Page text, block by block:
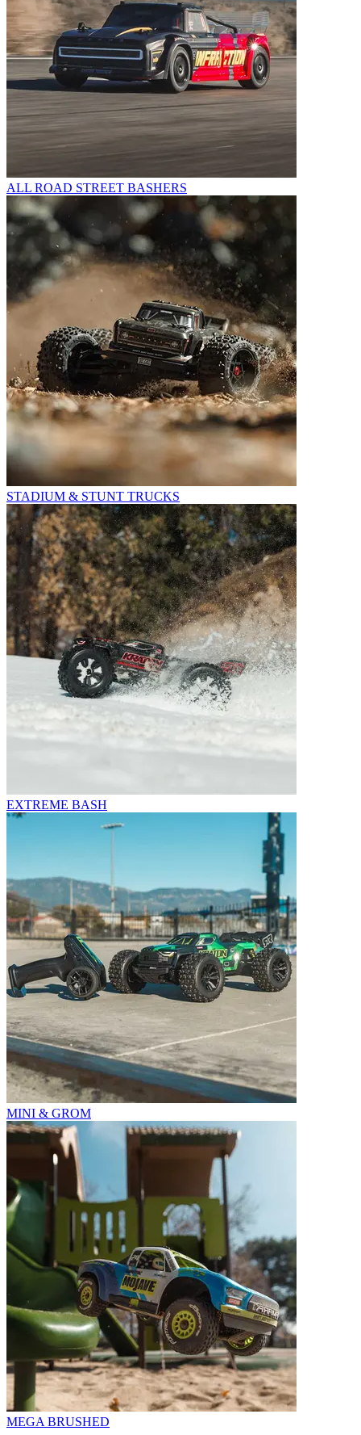
ALL ROAD STREET BASHERS
STADIUM & STUNT TRUCKS
EXTREME BASH
MINI & GROM
MEGA BRUSHED